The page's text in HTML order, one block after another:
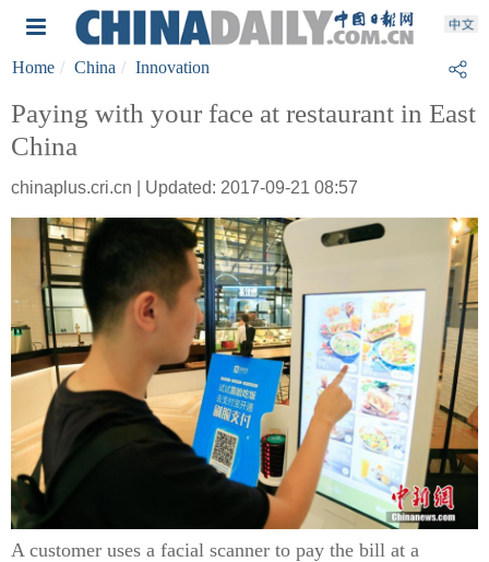
Home China Innovation
Paying with your face at restaurant in East
China
chinaplus.cri.cn | Updated: 2017-09-21 08:57
A customer uses a facial scanner to pay the bill at a